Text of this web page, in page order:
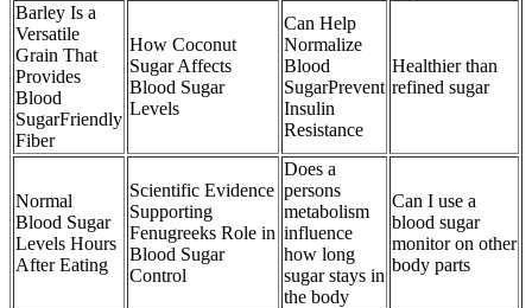
Barley Is a
Versatile
Grain That
Provides
Blood
SugarFriendly
Fiber
How Coconut
Sugar Affects
Blood Sugar
Levels
Can Help
Normalize
Blood
SugarPrevent
Insulin
Resistance
Healthier than
refined sugar
Normal
Blood Sugar
Levels Hours
After Eating
Scientific Evidence
Supporting
Fenugreeks Role in
Blood Sugar
Control
Does a
persons
metabolism
influence
how long
sugar stays in
the body
Can I use a
blood sugar
monitor on other
body parts